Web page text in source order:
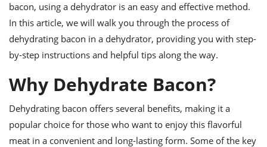
to
bacon, using a dehydrator is an easy and effective method.
In this article, we will walk you through the process of
dehydrating bacon in a dehydrator, providing you with step-
by-step instructions and helpful tips along the way.
Why Dehydrate Bacon?
Dehydrating bacon offers several benefits, making it a
popular choice for those who want to enjoy this flavorful
meat in a convenient and long-lasting form. Some of the key